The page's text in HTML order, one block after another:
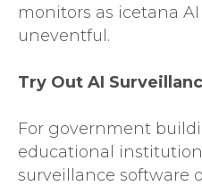
monitors as icetana
uneventful.
Try Out AI
For government
educational
surveillance software